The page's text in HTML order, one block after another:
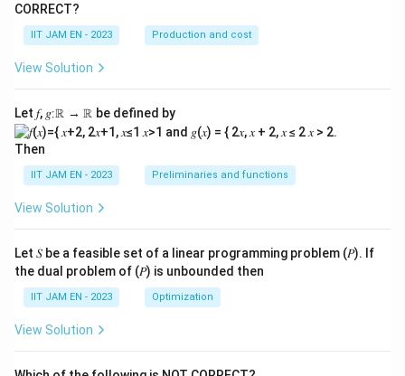
CORRECT?
IIT JAM EN - 2023 Production and cost
View Solution
Let 𝑓, 𝑔∶ℝ → ℝ be defined by
Then
IIT JAM EN - 2023 Preliminaries and functions
View Solution
Let 𝑆 be a feasible set of a linear programming problem (𝑃). If
the dual problem of (𝑃) is unbounded then
IIT JAM EN - 2023 Optimization
View Solution